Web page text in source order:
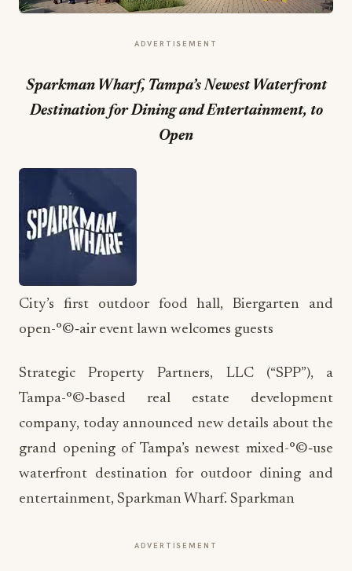
ADVERTISEMENT
Sparkman Wharf, Tampa’s Newest Waterfront
Destination for Dining and Entertainment, to
Open
City’s first outdoor food hall, Biergarten and
open-°©‐air event lawn welcomes guests
Strategic Property Partners, LLC (“SPP”), a
Tampa-°©‐based real estate development
company, today announced new details about the
grand opening of Tampa’s newest mixed-°©‐use
waterfront destination for outdoor dining and
entertainment, Sparkman Wharf. Sparkman
ADVERTISEMENT